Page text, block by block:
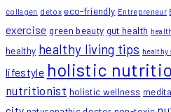
collagen detox eco-friendly Entrepreneur
exercise green beauty gut health
healthy healthy living tips healthy
lifestyle holistic
nutritionist holistic wellness